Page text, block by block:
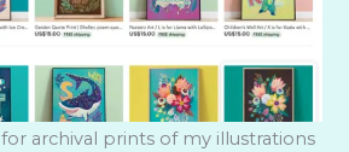
for archival prints of my illustrations